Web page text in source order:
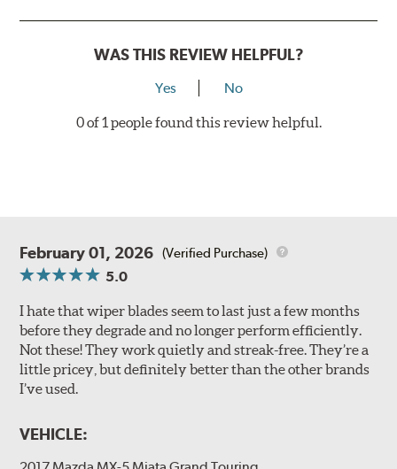
WAS THIS REVIEW HELPFUL?
Yes No
0 of 1 people found this review helpful.
February 01, 2026 (Verified Purchase)
5.0
I hate that wiper blades seem to last just a few months
before they degrade and no longer perform efficiently.
Not these! They work quietly and streak-free. They’re a
little pricey, but definitely better than the other brands
I’ve used.
VEHICLE: